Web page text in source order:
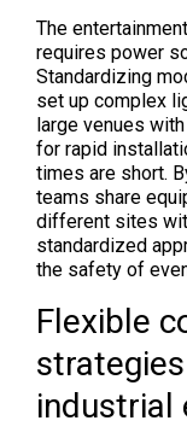
The
requires power
Standardizing
set up complex
large venues
for rapid
times are short.
teams share
different sites
standardized
the safety of
Flexible
industrial